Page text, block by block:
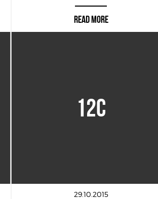
READ MORE
12C
29.10.2015